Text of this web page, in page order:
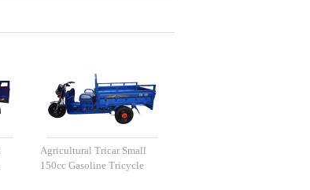
Agricultural Tricar Small
150cc Gasoline Tricycle